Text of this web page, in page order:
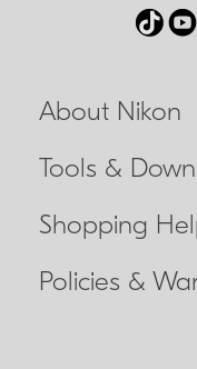
About Nikon
Tools &
Shopping
Policies &